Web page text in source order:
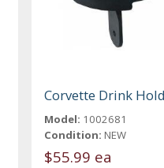
Corvette Drink
Model: 1002681
Condition: NEW
$55.99 ea